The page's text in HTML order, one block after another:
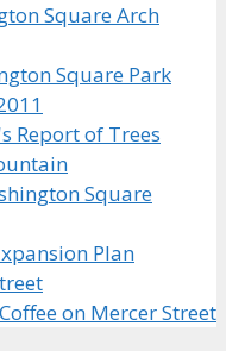
Square Arch
Square Park
Report of Trees
Square
Plan
on Mercer Street